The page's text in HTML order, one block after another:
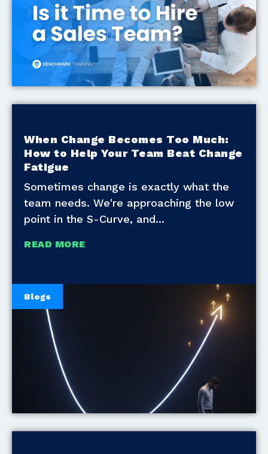
When Change Becomes Too Much:
How to Help Your Team Beat Change
Fatigue
Sometimes change is exactly what the
team needs. We're approaching the low
point in the S-Curve, and
READ MORE
Blogs